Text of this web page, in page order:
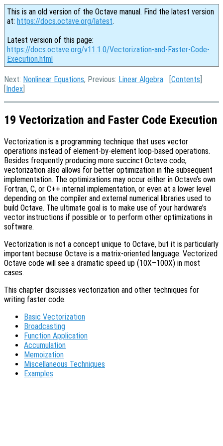
This is an old version of the Octave manual. Find the latest version
at: https://docs.octave.org/latest.
Latest version of this page:
https://docs.octave.org/v11.1.0/Vectorization-and-Faster-Code-
Execution.html
Next: Nonlinear Equations, Previous: Linear Algebra [Contents
[Index
19 Vectorization and Faster Code Execution
Vectorization is a programming technique that uses vector
operations instead of element-by-element loop-based operations.
Besides frequently producing more succinct Octave code,
vectorization also allows for better optimization in the subsequent
implementation. The optimizations may occur either in Octave’s own
Fortran, C, or C++ internal implementation, or even at a lower level
depending on the compiler and external numerical libraries used to
build Octave. The ultimate goal is to make use of your hardware’s
vector instructions if possible or to perform other optimizations in
software.
Vectorization is not a concept unique to Octave, but it is particularly
important because Octave is a matrix-oriented language. Vectorized
Octave code will see a dramatic speed up (10X–100X) in most
cases.
This chapter discusses vectorization and other techniques for
writing faster code.
Basic Vectorization
Broadcasting
Function Application
Accumulation
Memoization
Miscellaneous Techniques
Examples